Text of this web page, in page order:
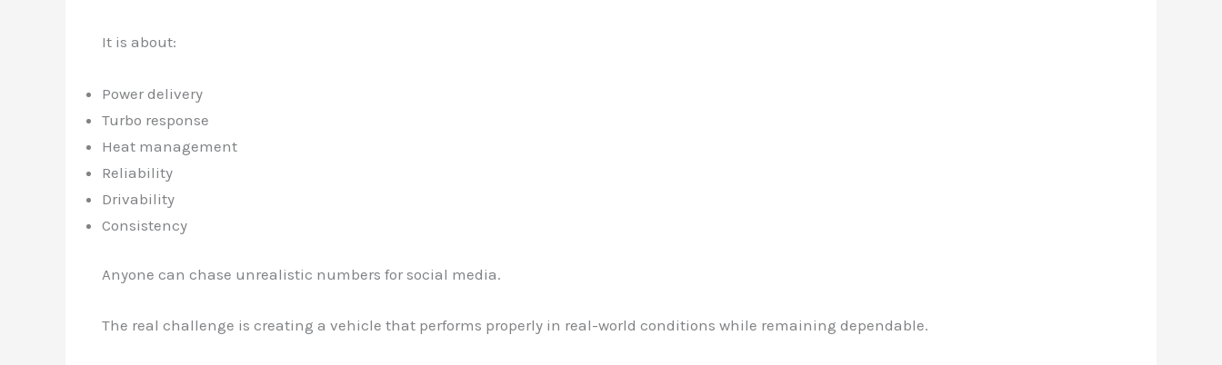
It is about:
Power delivery
Turbo response
Heat management
Reliability
Drivability
Consistency
Anyone can chase unrealistic numbers for social media.
The real challenge is creating a vehicle that performs properly in real-world conditions while remaining dependable.